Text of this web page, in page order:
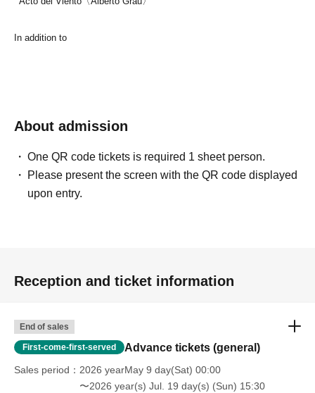
In addition to
About admission
One QR code tickets is required 1 sheet person.
Please present the screen with the QR code displayed
upon entry.
Reception and ticket information
End of sales
First-come-first-served Advance tickets (general)
Sales period
2026 yearMay 9 day(Sat) 00:00
〜2026 year(s) Jul. 19 day(s) (Sun) 15:30